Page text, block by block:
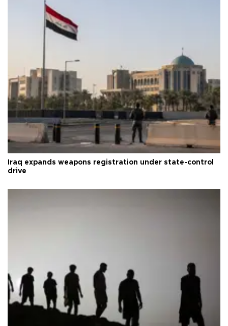
Iraq expands weapons registration under state-control
drive